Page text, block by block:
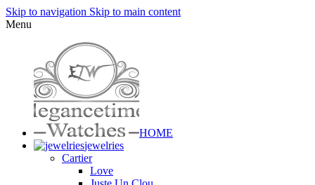
Skip to navigation Skip to main content
Menu
HOME
jewelries
Cartier
Love